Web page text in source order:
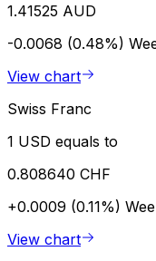
1.41525 AUD
-0.0068 (0.48%)
View chart
Swiss Franc
1 USD equals to
0.808640 CHF
+0.0009 (0.11%)
View chart